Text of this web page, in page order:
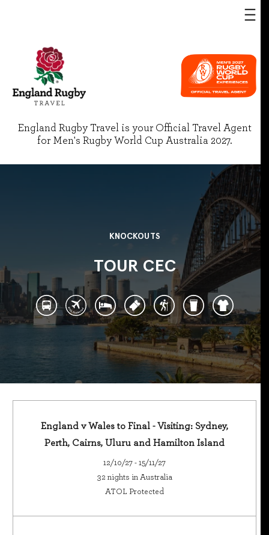
England Rugby Travel is your Official Travel Agent
for Men's Rugby World Cup Australia 2027.
KNOCKOUTS
TOUR CEC
England v Wales to Final - Visiting: Sydney,
Perth, Cairns, Uluru and Hamilton Island
12/10/27 - 15/11/27
32 nights in Australia
ATOL Protected